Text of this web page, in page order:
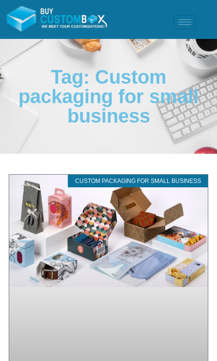
Tag: Custom
packaging for small
business
CUSTOM PACKAGING FOR SMALL BUSINESS